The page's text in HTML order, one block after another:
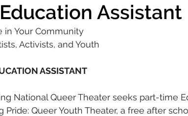
Assistant
in Your Community
Activists, and Youth
ASSISTANT
National Queer Theater seeks part-time
Pride: Queer Youth Theater, a free after